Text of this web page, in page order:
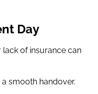
Day
of insurance can
smooth handover.